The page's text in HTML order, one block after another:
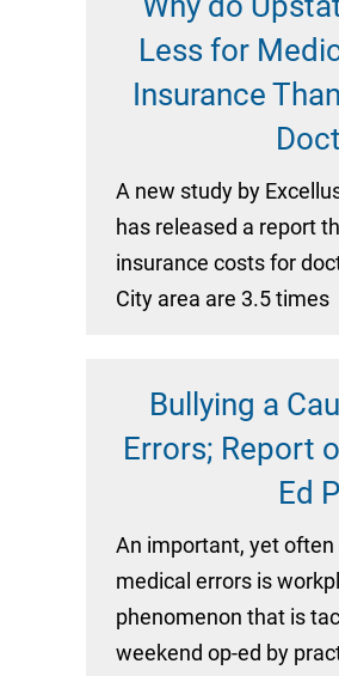
Less for
Insurance
A new study by
has released a report
insurance costs for
City area are 3.5 times
Bullying a
Errors; Report
Ed
An important, yet
medical errors is
phenomenon that is
weekend op-ed by